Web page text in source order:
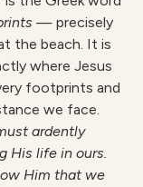
— precisely
the beach. It is
where Jesus
footprints and
we face.
ardently
His life in ours.
Him that we